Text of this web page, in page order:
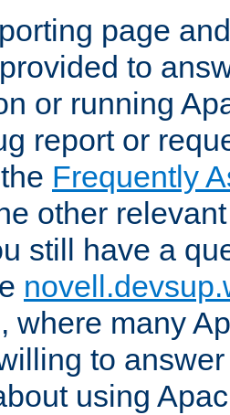
page
to
or running
report or
Frequently
other
still have a
where many
to
using